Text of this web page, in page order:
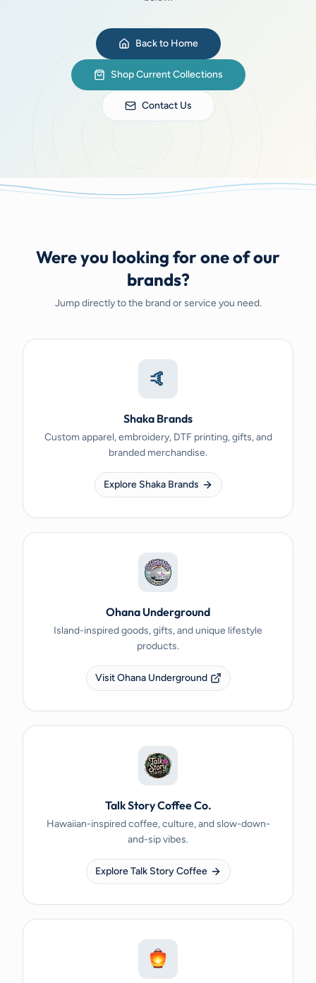
Back to Home
Shop Current Collections
Contact Us
Were you looking for one of our
brands?
Jump directly to the brand or service you need.
🤙
Shaka Brands
Custom apparel, embroidery, DTF printing, gifts, and
branded merchandise.
Explore Shaka Brands
Ohana Underground
Island-inspired goods, gifts, and unique lifestyle
products.
Visit Ohana Underground
Talk Story Coffee Co.
Hawaiian-inspired coffee, culture, and slow-down-
and-sip vibes.
Explore Talk Story Coffee